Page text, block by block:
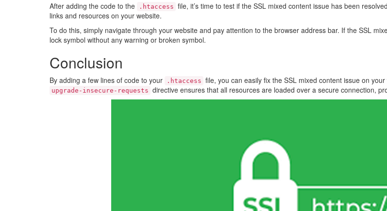
After adding the code to the .htaccess file, it’s time to test if the SSL mixed content issue has been
links and resources on your website.
To do this, simply navigate through your website and pay attention to the browser address bar. If the SSL
lock symbol without any warning or broken symbol.
Conclusion
By adding a few lines of code to your .htaccess file, you can easily fix the SSL mixed content issue on
upgrade-insecure-requests directive ensures that all resources are loaded over a secure connection,